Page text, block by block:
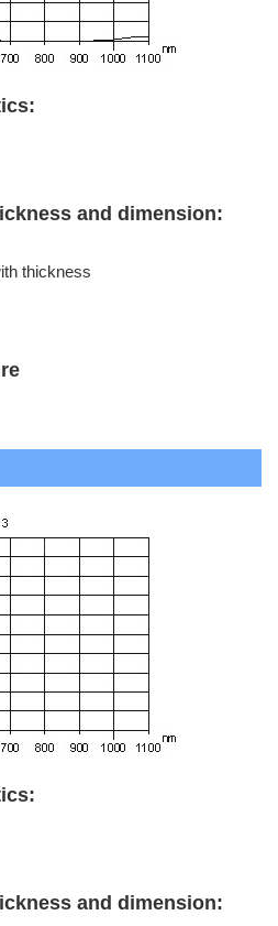
and dimension:
thickness
and dimension: